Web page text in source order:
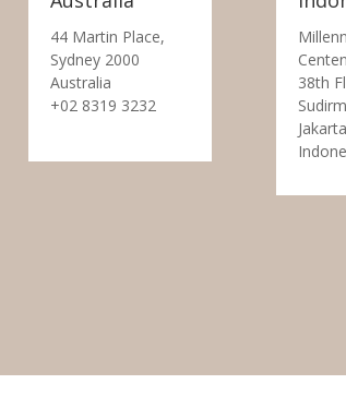
44 Martin Place,
Sydney 2000
Australia
+02 8319 3232
38th